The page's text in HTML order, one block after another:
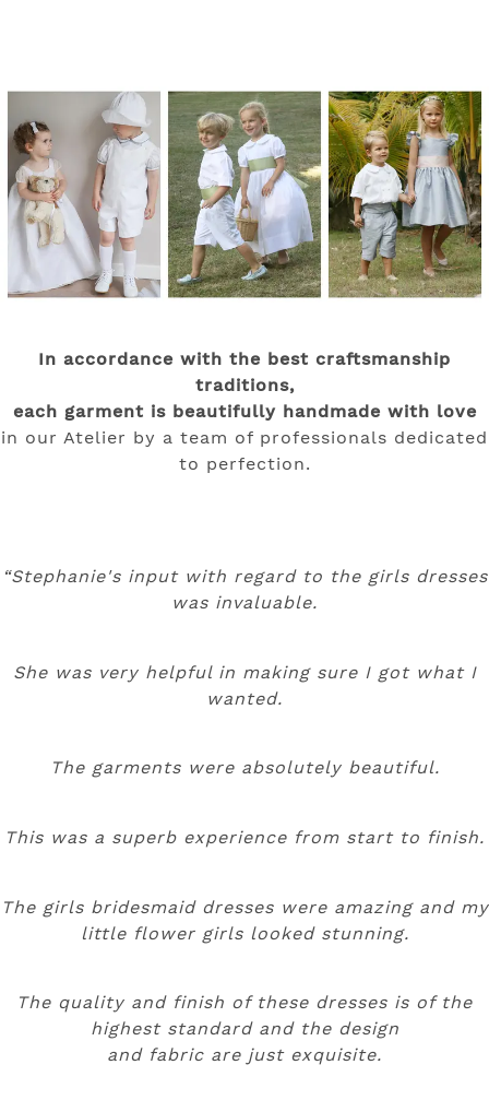
In accordance with the best craftsmanship
traditions,
each garment is beautifully handmade with love
in our Atelier by a team of professionals dedicated
to perfection.
“Stephanie's input with regard to the girls dresses
was invaluable.
She was very helpful in making sure I got what I
wanted.
The garments were absolutely beautiful.
This was a superb experience from start to finish.
The girls bridesmaid dresses were amazing and my
little flower girls looked stunning.
The quality and finish of these dresses is of the
highest standard and the design
and fabric are just exquisite.